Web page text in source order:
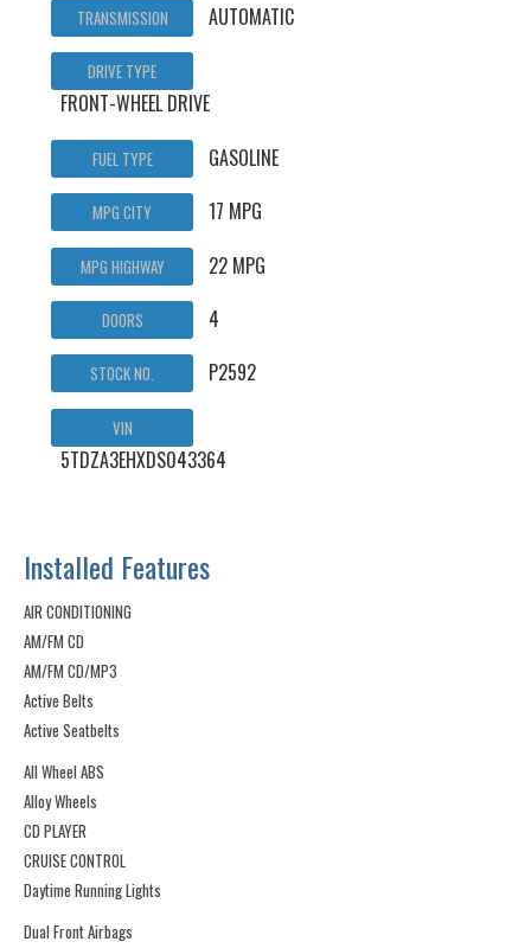
TRANSMISSION AUTOMATIC
DRIVE TYPE
FRONT-WHEEL DRIVE
FUEL TYPE GASOLINE
MPG CITY 17 MPG
MPG HIGHWAY 22 MPG
DOORS 4
STOCK NO. P2592
VIN
5TDZA3EHXDS043364
Installed Features
AIR CONDITIONING
AM/FM CD
AM/FM CD/MP3
Active Belts
Active Seatbelts
All Wheel ABS
Alloy Wheels
CD PLAYER
CRUISE CONTROL
Daytime Running Lights
Dual Front Airbags